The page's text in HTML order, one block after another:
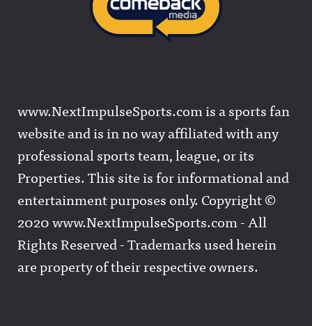
www.NextImpulseSports.com is a sports fan
website and is in no way affiliated with any
professional sports team, league, or its
Properties. This site is for informational and
entertainment purposes only. Copyright ©
2020 www.NextImpulseSports.com - All
Rights Reserved - Trademarks used herein
are property of their respective owners.